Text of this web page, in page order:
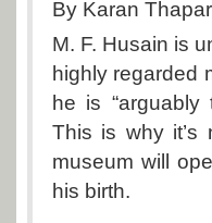
By Karan Thapar
M. F. Husain is
highly regarded
he is “arguably
This is why it’s
museum will
his birth.